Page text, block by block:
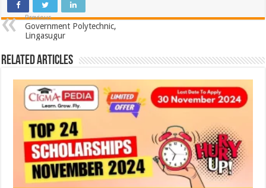
Previous
Government Polytechnic,
Lingasugur
Related Articles